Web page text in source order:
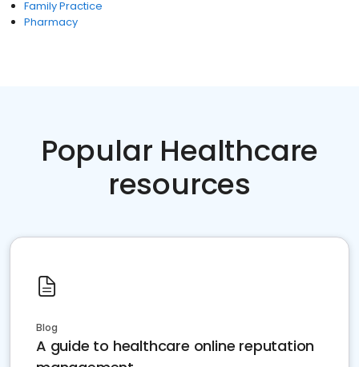
Family Practice
Pharmacy
Popular Healthcare
resources
Blog
A guide to healthcare online reputation